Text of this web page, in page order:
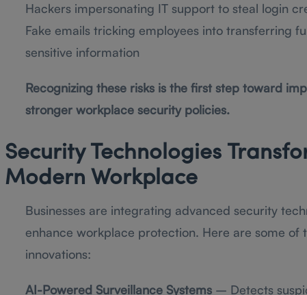
Hackers impersonating IT support to steal login
Fake emails tricking employees into transferring
sensitive information
Recognizing these risks is the first step toward
stronger workplace security policies.
Security Technologies
Modern Workplace
Businesses are integrating advanced security
enhance workplace protection. Here are some of
innovations:
AI-Powered Surveillance Systems– Detects